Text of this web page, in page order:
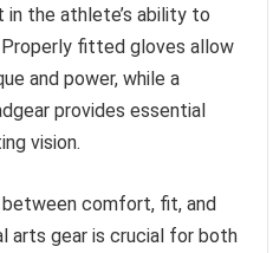
in the athlete’s ability to
fitted gloves allow
and power, while a
provides essential
vision.
between comfort, fit, and
arts gear is crucial for both